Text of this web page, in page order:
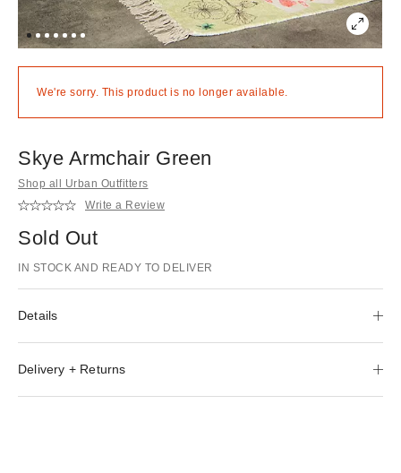
We're sorry. This product is no longer available.
Skye Armchair Green
Shop all Urban Outfitters
Write a Review
Sold Out
IN STOCK AND READY TO DELIVER
Details
Delivery + Returns